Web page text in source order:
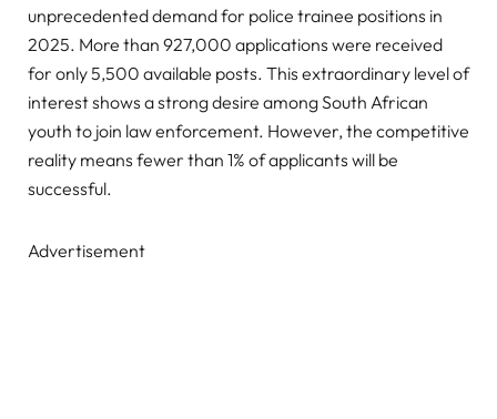
unprecedented demand for police trainee positions in
2025. More than 927,000 applications were received
for only 5,500 available posts. This extraordinary level of
interest shows a strong desire among South African
youth to join law enforcement. However, the competitive
reality means fewer than 1% of applicants will be
successful.
Advertisement